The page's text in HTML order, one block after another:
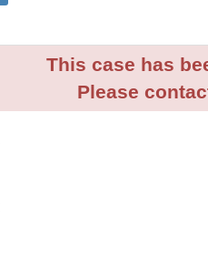
This case has
Please